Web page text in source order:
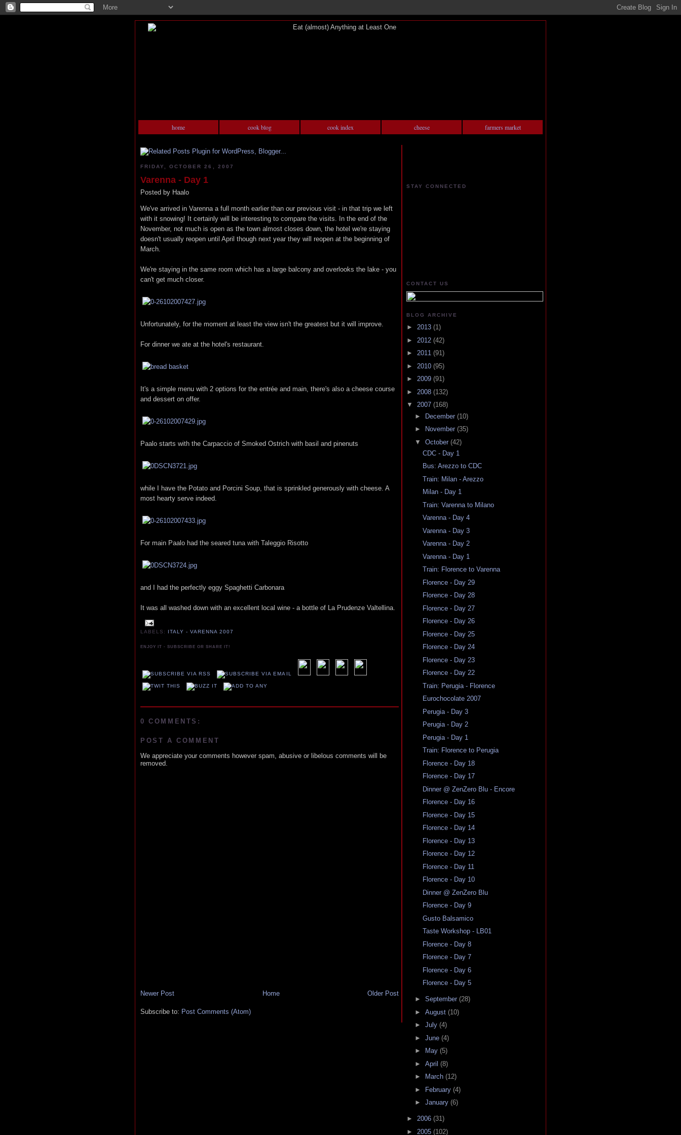
home cook blog cook index cheese farmers market
FRIDAY, OCTOBER 26, 2007
Varenna - Day 1
Posted by Haalo
We've arrived in Varenna a full month earlier than our previous visit - in that trip we left
with it snowing! It certainly will be interesting to compare the visits. In the end of the
November, not much is open as the town almost closes down, the hotel we're staying
doesn't usually reopen until April though next year they will reopen at the beginning of
March.
We're staying in the same room which has a large balcony and overlooks the lake - you
can't get much closer.
Unfortunately, for the moment at least the view isn't the greatest but it will improve.
For dinner we ate at the hotel's restaurant.
It's a simple menu with 2 options for the entrée and main, there's also a cheese course
and dessert on offer.
Paalo starts with the Carpaccio of Smoked Ostrich with basil and pinenuts
while I have the Potato and Porcini Soup, that is sprinkled generously with cheese. A
most hearty serve indeed.
For main Paalo had the seared tuna with Taleggio Risotto
and I had the perfectly eggy Spaghetti Carbonara
It was all washed down with an excellent local wine - a bottle of La Prudenze Valtellina.
LABELS: ITALY - VARENNA 2007
ENJOY IT - SUBSCRIBE OR SHARE IT!
0 COMMENTS:
POST A COMMENT
We appreciate your comments however spam, abusive or libelous comments will be
removed.
Newer Post Older Post
Home
Subscribe to: Post Comments (Atom)
STAY CONNECTED
CONTACT US
BLOG ARCHIVE
► 2013 (1)
► 2012 (42)
► 2011 (91)
► 2010 (95)
► 2009 (91)
► 2008 (132)
▼ 2007 (168)
► December (10)
►
November (35)
▼ October (42)
CDC - Day 1
Bus: Arezzo to CDC
Train: Milan - Arezzo
Milan - Day 1
Train: Varenna to Milano
Varenna - Day 4
Varenna - Day 3
Varenna - Day 2
Varenna - Day 1
Train: Florence to Varenna
Florence - Day 29
Florence - Day 28
Florence - Day 27
Florence - Day 26
Florence - Day 25
Florence - Day 24
Florence - Day 23
Florence - Day 22
Train: Perugia - Florence
Eurochocolate 2007
Perugia - Day 3
Perugia - Day 2
Perugia - Day 1
Train: Florence to Perugia
Florence - Day 18
Florence - Day 17
Dinner @ ZenZero Blu - Encore
Florence - Day 16
Florence - Day 15
Florence - Day 14
Florence - Day 13
Florence - Day 12
Florence - Day 11
Florence - Day 10
Dinner @ ZenZero Blu
Florence - Day 9
Gusto Balsamico
Taste Workshop - LB01
Florence - Day 8
Florence - Day 7
Florence - Day 6
Florence - Day 5
► September (28)
► August (10)
► July (4)
► June (4)
►
May (5)
► April (8)
►
March (12)
►
February (4)
► January (6)
► 2006 (31)
► 2005 (102)